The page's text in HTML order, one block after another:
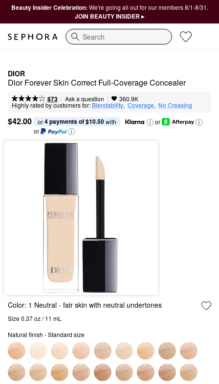
Beauty Insider Celebration: We're going all out for our members 8/1-8/31.
JOIN BEAUTY INSIDER ▸
Search
DIOR
Dior Forever Skin Correct Full-Coverage Concealer
873 | Ask a question | 360.9K
Highly rated by customers for: Blendability, Coverage, No Creasing
$42.00 or 4 payments of $10.50 with
or
or
Color: 1 Neutral - fair skin with neutral undertones
Size 0.37 oz / 11 mL
Natural finish - Standard size